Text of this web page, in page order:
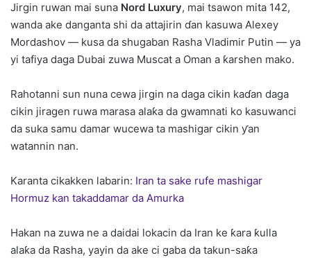
Jirgin ruwan mai suna Nord Luxury, mai tsawon mita 142,
wanda ake danganta shi da attajirin ɗan kasuwa Alexey
Mordashov — kusa da shugaban Rasha Vladimir Putin — ya
yi tafiya daga Dubai zuwa Muscat a Oman a ƙarshen mako.
Rahotanni sun nuna cewa jirgin na daga cikin kaɗan daga
cikin jiragen ruwa marasa alaƙa da gwamnati ko kasuwanci
da suka samu damar wucewa ta mashigar cikin ƴan
watannin nan.
Karanta cikakken labarin: Iran ta sake rufe mashigar
Hormuz kan takaddamar da Amurka
Hakan na zuwa ne a daidai lokacin da Iran ke ƙara ƙulla
alaƙa da Rasha, yayin da ake ci gaba da takun-saƙa